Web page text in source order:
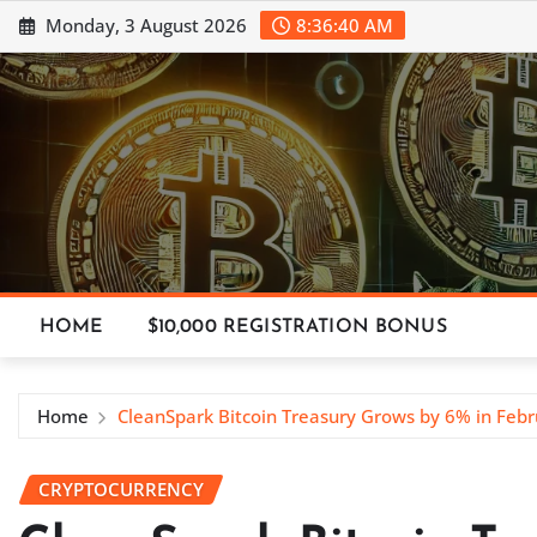
Skip
to
content
Monday, 3 August 2026 8:36:42 AM
HOME $10,000 REGISTRATION BONUS
Home CleanSpark Bitcoin Treasury Grows by 6% in
CRYPTOCURRENCY